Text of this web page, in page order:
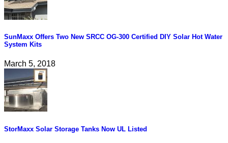
SunMaxx Offers Two New SRCC OG-300 Certified DIY Solar Hot Water
System Kits
March 5, 2018
StorMaxx Solar Storage Tanks Now UL Listed